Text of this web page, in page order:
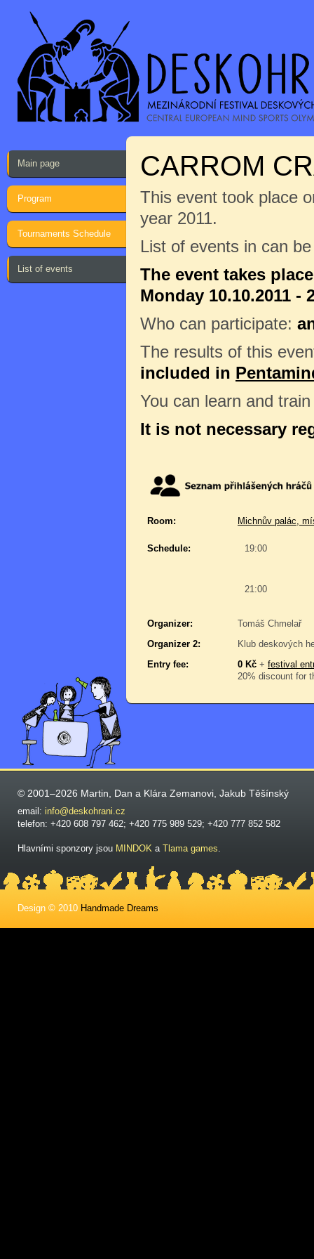
Main page
Program
Tournaments Schedule
List of events
CARROM
This event took place
year 2011.
List of events in can
The event takes
Monday 10.10.2011 -
Who can participate:
The results of this
included in
You can learn and
It is not necessary
Room: Michnův palác,
Schedule: 19:00
21:00
Organizer:
Tomáš Chmelař
Organizer 2:
Klub deskových
Entry fee:
0 Kč + festival
20% discount for
© 2001–2026 Martin, Dan a Klára Zemanovi, Jakub Těšínský
email: info@deskohrani.cz
telefon: +420 608 797 462; +420 775 989 529; +420 777 852 582
Hlavními sponzory jsou MINDOK a Tlama games.
Design © 2010 Handmade Dreams